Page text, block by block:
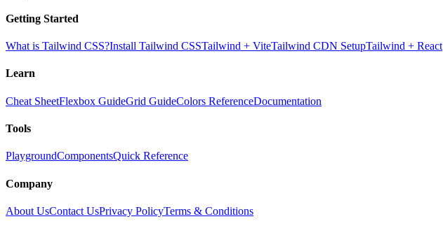
Getting Started
What is Tailwind CSS?Install Tailwind CSSTailwind + ViteTailwind CDN SetupTailwind + React
Learn
Cheat SheetFlexbox GuideGrid GuideColors ReferenceDocumentation
Tools
PlaygroundComponentsQuick Reference
Company
About UsContact UsPrivacy PolicyTerms & Conditions